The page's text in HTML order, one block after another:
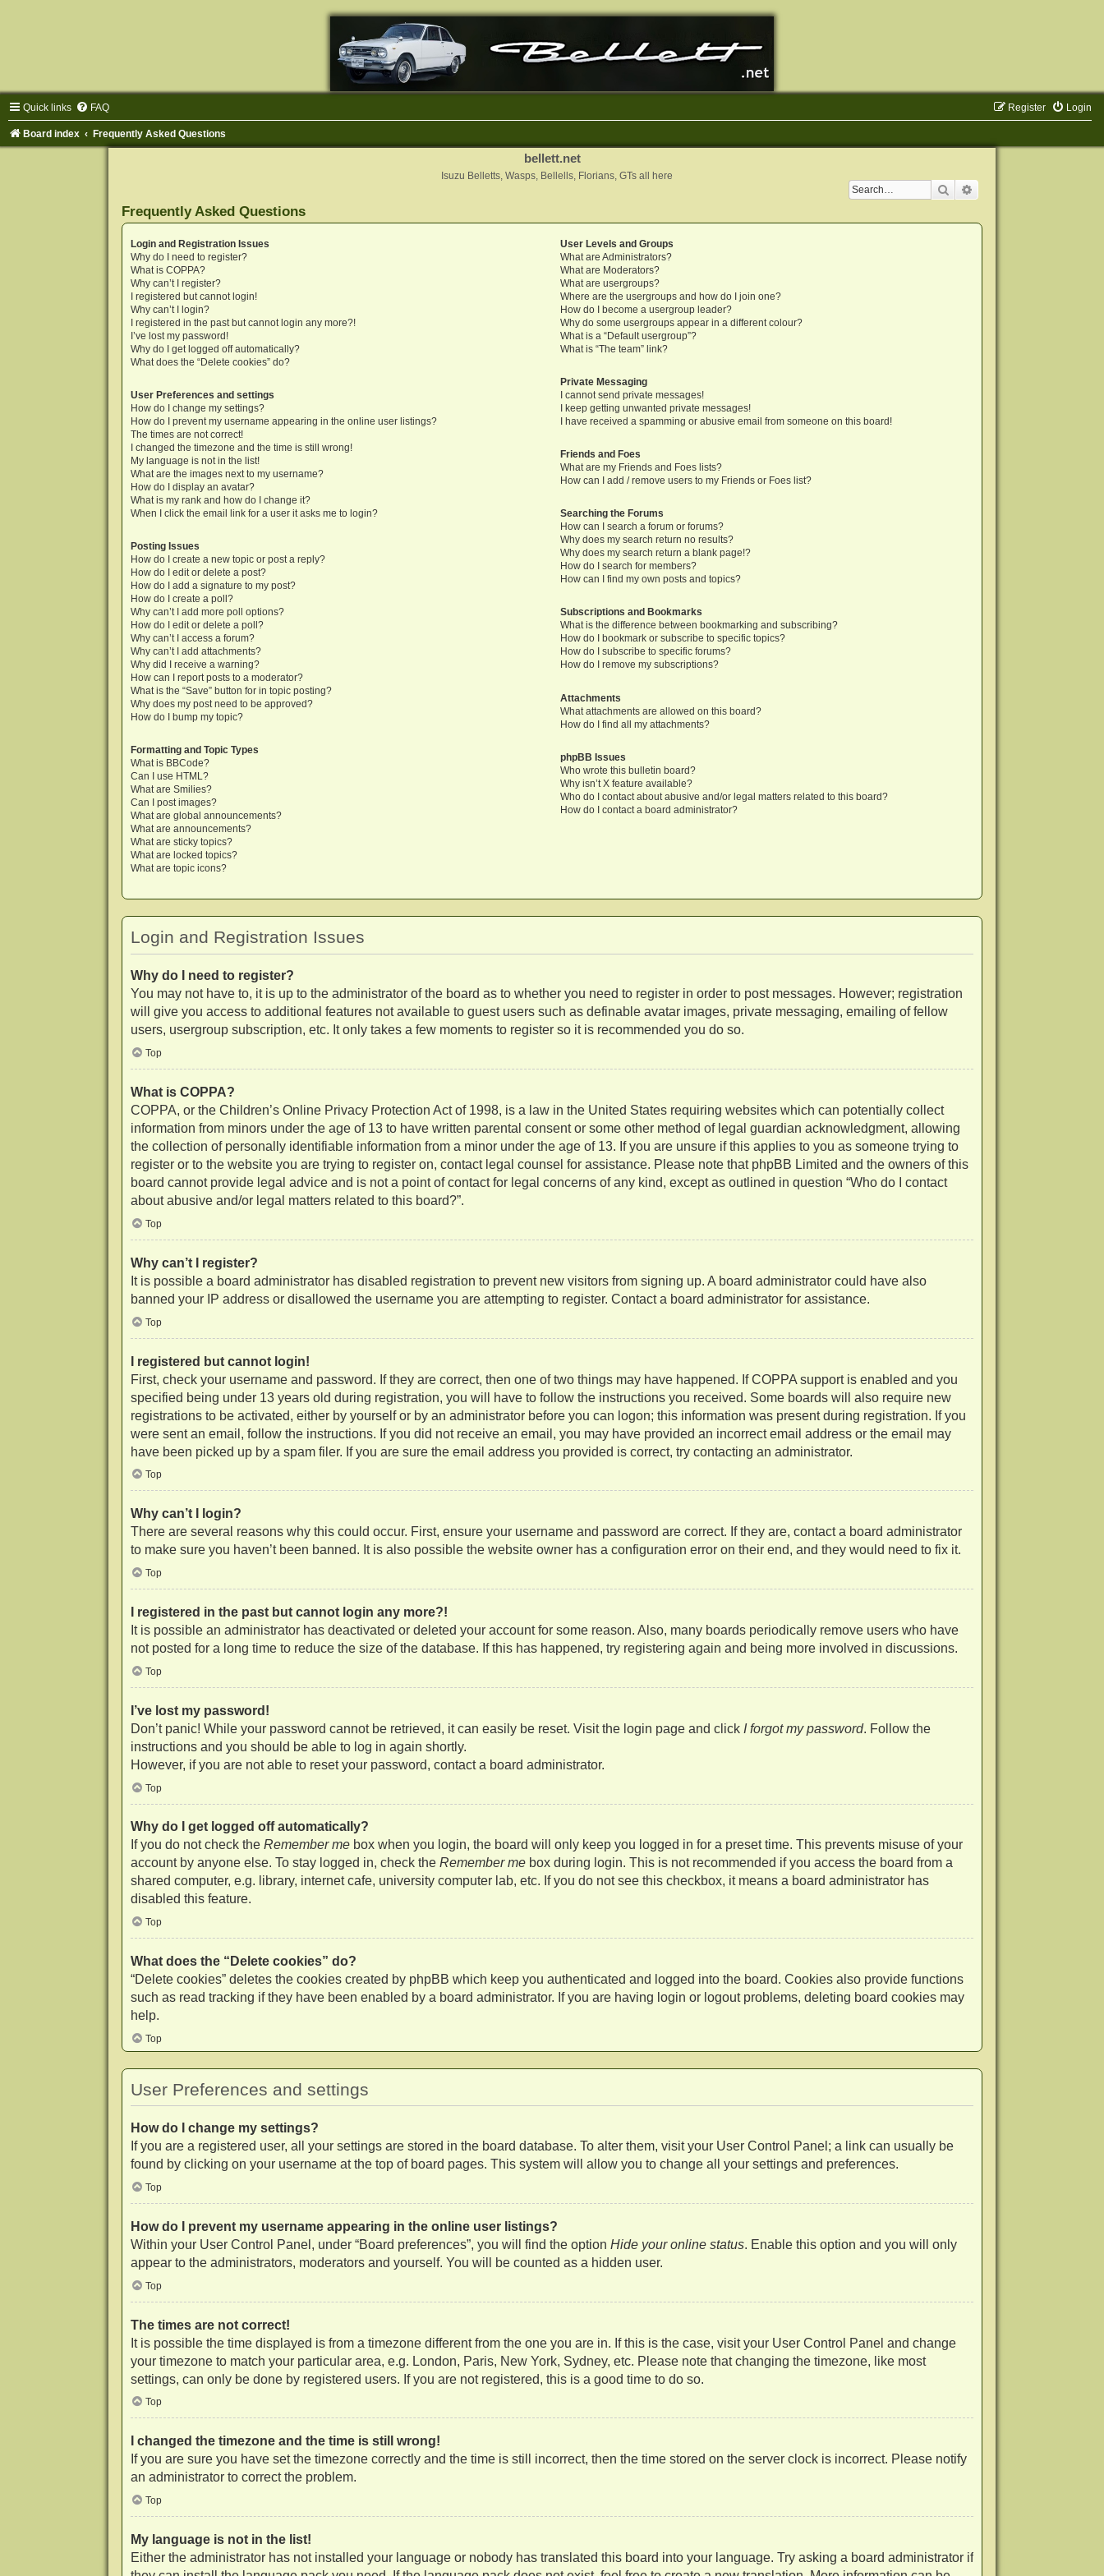
Quick links FAQ Login
Register
Board index Frequently Asked Questions
bellett.net
Isuzu Belletts, Wasps, Bellells, Florians, GTs all here
Search
Frequently Asked Questions
Login and Registration Issues
Why do I need to register?
What is COPPA?
Why can’t I register?
I registered but cannot login!
Why can’t I login?
I registered in the past but cannot login any more?!
I’ve lost my password!
Why do I get logged off automatically?
What does the “Delete cookies” do?
User Preferences and settings
How do I change my settings?
How do I prevent my username appearing in the online user listings?
The times are not correct!
I changed the timezone and the time is still wrong!
My language is not in the list!
What are the images next to my username?
How do I display an avatar?
What is my rank and how do I change it?
When I click the email link for a user it asks me to login?
Posting Issues
How do I create a new topic or post a reply?
How do I edit or delete a post?
How do I add a signature to my post?
How do I create a poll?
Why can’t I add more poll options?
How do I edit or delete a poll?
Why can’t I access a forum?
Why can’t I add attachments?
Why did I receive a warning?
How can I report posts to a moderator?
What is the “Save” button for in topic posting?
Why does my post need to be approved?
How do I bump my topic?
Formatting and Topic Types
What is BBCode?
Can I use HTML?
What are Smilies?
Can I post images?
What are global announcements?
What are announcements?
What are sticky topics?
What are locked topics?
What are topic icons?
User Levels and Groups
What are Administrators?
What are Moderators?
What are usergroups?
Where are the usergroups and how do I join one?
How do I become a usergroup leader?
Why do some usergroups appear in a different colour?
What is a “Default usergroup”?
What is “The team” link?
Private Messaging
I cannot send private messages!
I keep getting unwanted private messages!
I have received a spamming or abusive email from someone on this board!
Friends and Foes
What are my Friends and Foes lists?
How can I add / remove users to my Friends or Foes list?
Searching the Forums
How can I search a forum or forums?
Why does my search return no results?
Why does my search return a blank page!?
How do I search for members?
How can I find my own posts and topics?
Subscriptions and Bookmarks
What is the difference between bookmarking and subscribing?
How do I bookmark or subscribe to specific topics?
How do I subscribe to specific forums?
How do I remove my subscriptions?
Attachments
What attachments are allowed on this board?
How do I find all my attachments?
phpBB Issues
Who wrote this bulletin board?
Why isn’t X feature available?
Who do I contact about abusive and/or legal matters related to this board?
How do I contact a board administrator?
Login and Registration Issues
Why do I need to register?
You may not have to, it is up to the administrator of the board as to whether you need to register in order to post messages. However; registration
will give you access to additional features not available to guest users such as definable avatar images, private messaging, emailing of fellow
users, usergroup subscription, etc. It only takes a few moments to register so it is recommended you do so.
Top
What is COPPA?
COPPA, or the Children’s Online Privacy Protection Act of 1998, is a law in the United States requiring websites which can potentially collect
information from minors under the age of 13 to have written parental consent or some other method of legal guardian acknowledgment, allowing
the collection of personally identifiable information from a minor under the age of 13. If you are unsure if this applies to you as someone trying to
register or to the website you are trying to register on, contact legal counsel for assistance. Please note that phpBB Limited and the owners of this
board cannot provide legal advice and is not a point of contact for legal concerns of any kind, except as outlined in question “Who do I contact
about abusive and/or legal matters related to this board?”.
Top
Why can’t I register?
It is possible a board administrator has disabled registration to prevent new visitors from signing up. A board administrator could have also
banned your IP address or disallowed the username you are attempting to register. Contact a board administrator for assistance.
Top
I registered but cannot login!
First, check your username and password. If they are correct, then one of two things may have happened. If COPPA support is enabled and you
specified being under 13 years old during registration, you will have to follow the instructions you received. Some boards will also require new
registrations to be activated, either by yourself or by an administrator before you can logon; this information was present during registration. If you
were sent an email, follow the instructions. If you did not receive an email, you may have provided an incorrect email address or the email may
have been picked up by a spam filer. If you are sure the email address you provided is correct, try contacting an administrator.
Top
Why can’t I login?
There are several reasons why this could occur. First, ensure your username and password are correct. If they are, contact a board administrator
to make sure you haven’t been banned. It is also possible the website owner has a configuration error on their end, and they would need to fix it.
Top
I registered in the past but cannot login any more?!
It is possible an administrator has deactivated or deleted your account for some reason. Also, many boards periodically remove users who have
not posted for a long time to reduce the size of the database. If this has happened, try registering again and being more involved in discussions.
Top
I’ve lost my password!
Don’t panic! While your password cannot be retrieved, it can easily be reset. Visit the login page and click I forgot my password. Follow the
instructions and you should be able to log in again shortly.
However, if you are not able to reset your password, contact a board administrator.
Top
Why do I get logged off automatically?
If you do not check the Remember mebox when you login, the board will only keep you logged in for a preset time. This prevents misuse of your
account by anyone else. To stay logged in, check the Remember mebox during login. This is not recommended if you access the board from a
shared computer, e.g. library, internet cafe, university computer lab, etc. If you do not see this checkbox, it means a board administrator has
disabled this feature.
Top
What does the “Delete cookies” do?
“Delete cookies” deletes the cookies created by phpBB which keep you authenticated and logged into the board. Cookies also provide functions
such as read tracking if they have been enabled by a board administrator. If you are having login or logout problems, deleting board cookies may
help.
Top
User Preferences and settings
How do I change my settings?
If you are a registered user, all your settings are stored in the board database. To alter them, visit your User Control Panel; a link can usually be
found by clicking on your username at the top of board pages. This system will allow you to change all your settings and preferences.
Top
How do I prevent my username appearing in the online user listings?
Within your User Control Panel, under “Board preferences”, you will find the option Hide your online status. Enable this option and you will only
appear to the administrators, moderators and yourself. You will be counted as a hidden user.
Top
The times are not correct!
It is possible the time displayed is from a timezone different from the one you are in. If this is the case, visit your User Control Panel and change
your timezone to match your particular area, e.g. London, Paris, New York, Sydney, etc. Please note that changing the timezone, like most
settings, can only be done by registered users. If you are not registered, this is a good time to do so.
Top
I changed the timezone and the time is still wrong!
If you are sure you have set the timezone correctly and the time is still incorrect, then the time stored on the server clock is incorrect. Please notify
an administrator to correct the problem.
Top
My language is not in the list!
Either the administrator has not installed your language or nobody has translated this board into your language. Try asking a board administrator if